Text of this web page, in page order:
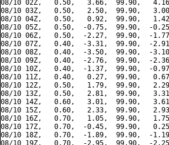
08/10 02Z,   0.50,   3.66,  99.90,
08/10 03Z,   0.50,   2.50,  99.90,
08/10 04Z,   0.50,   0.92,  99.90,
08/10 05Z,   0.50,  -0.75,  99.90,  -
08/10 06Z,   0.50,  -2.27,  99.90,  -
08/10 07Z,   0.40,  -3.31,  99.90,  -
08/10 08Z,   0.40,  -3.50,  99.90,  -
08/10 09Z,   0.40,  -2.76,  99.90,  -
08/10 10Z,   0.40,  -1.37,  99.90,  -
08/10 11Z,   0.40,   0.27,  99.90,
08/10 12Z,   0.50,   1.79,  99.90,
08/10 13Z,   0.50,   2.81,  99.90,
08/10 14Z,   0.60,   3.01,  99.90,
08/10 15Z,   0.60,   2.33,  99.90,
08/10 16Z,   0.70,   1.05,  99.90,
08/10 17Z,   0.70,  -0.45,  99.90,
08/10 18Z,   0.70,  -1.89,  99.90,  -
08/10 19Z,   0.70,  -2.95,  99.90,  -